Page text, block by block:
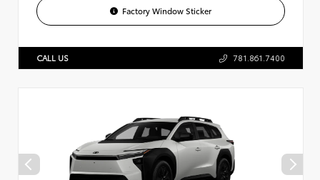
Factory Window Sticker
CALL US 781.861.7400